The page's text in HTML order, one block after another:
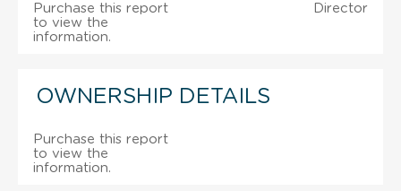
Purchase this report
to view the
information.
Director
OWNERSHIP DETAILS
Purchase this report
to view the
information.